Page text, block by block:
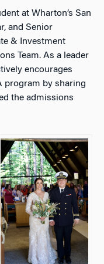
at Wharton’s San
and Senior
& Investment
Team. As a leader
encourages
program by sharing
the admissions